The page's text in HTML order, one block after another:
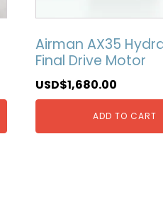
Airman AX35
Final Drive Motor
USD$1,680.00
ADD TO CART